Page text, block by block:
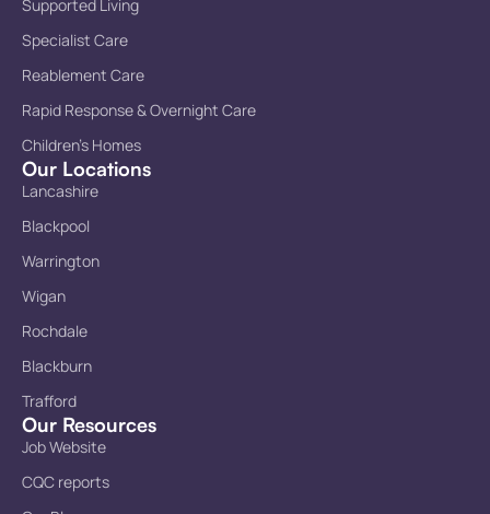
Supported Living
Specialist Care
Reablement Care
Rapid Response & Overnight Care
Children’s Homes
Our Locations
Lancashire
Blackpool
Warrington
Wigan
Rochdale
Blackburn
Trafford
Our Resources
Job Website
CQC reports